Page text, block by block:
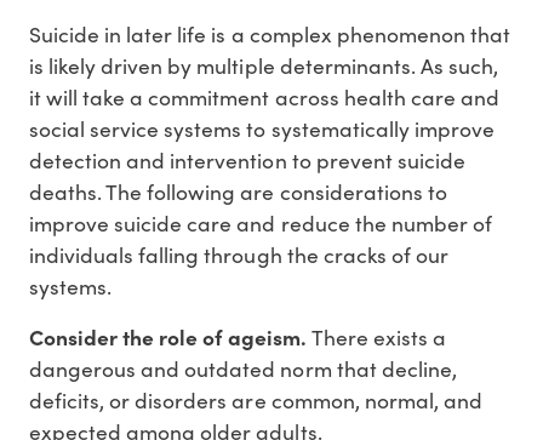
Suicide in later life is a complex phenomenon that
is likely driven by multiple determinants. As such,
it will take a commitment across health care and
social service systems to systematically improve
detection and intervention to prevent suicide
deaths. The following are considerations to
improve suicide care and reduce the number of
individuals falling through the cracks of our
systems.
Consider the role of ageism. There exists a
dangerous and outdated norm that decline,
deficits, or disorders are common, normal, and
expected among older adults.